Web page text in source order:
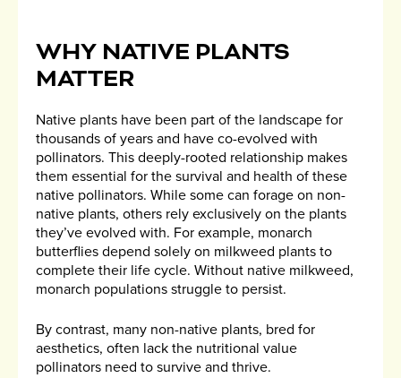
WHY NATIVE PLANTS
MATTER
Native plants have been part of the landscape for
thousands of years and have co-evolved with
pollinators. This deeply-rooted relationship makes
them essential for the survival and health of these
native pollinators. While some can forage on non-
native plants, others rely exclusively on the plants
they’ve evolved with. For example, monarch
butterflies depend solely on milkweed plants to
complete their life cycle. Without native milkweed,
monarch populations struggle to persist.
By contrast, many non-native plants, bred for
aesthetics, often lack the nutritional value
pollinators need to survive and thrive.